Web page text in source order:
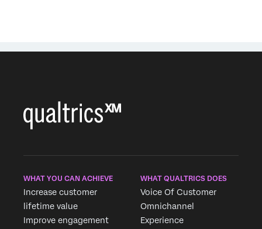
WHAT YOU CAN ACHIEVE
Increase customer
lifetime value
Improve engagement
WHAT QUALTRICS DOES
Voice Of Customer
Omnichannel
Experience